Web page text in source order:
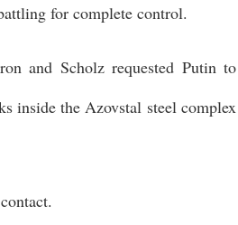
for complete control.
and Scholz requested Putin to
inside the Azovstal steel complex